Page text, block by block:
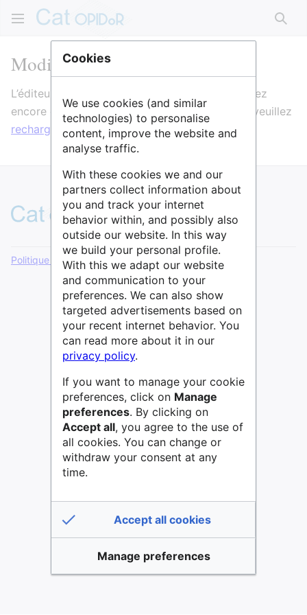
Modification de Analyse
L’éditeur va maintenant se charger. Si vous voyez
encore ce message après quelques secondes, veuillez
recharger la page
.
Politique de confidentialité Version de bureau
Cookies
We use cookies (and similar
technologies) to personalise
content, improve the website and
analyse traffic.
With these cookies we and our
partners collect information about
you and track your internet
behavior within, and possibly also
outside our website. In this way
we build your personal profile.
With this we adapt our website
and communication to your
preferences. We can also show
targeted advertisements based on
your recent internet behavior. You
can read more about it in our
privacy policy.
If you want to manage your cookie
preferences, click on Manage
preferences. By clicking on
Accept all, you agree to the use of
all cookies. You can change or
withdraw your consent at any
time.
Accept all cookies
Manage preferences